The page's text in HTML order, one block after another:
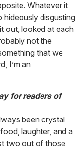
Whatever it
hideously disgusting
out, looked at each
not the
that we
I’m an
for readers of
been crystal
laughter, and a
two out of those